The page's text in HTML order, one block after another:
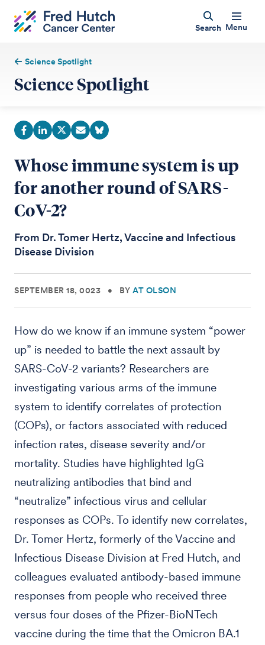
Search Menu
Science Spotlight
Science Spotlight
Whose immune system is up
for another round of SARS-
CoV-2?
From Dr. Tomer Hertz, Vaccine and Infectious
Disease Division
SEPTEMBER 18, 0023 • BY AT OLSON
How do we know if an immune system “power
up” is needed to battle the next assault by
SARS-CoV-2 variants? Researchers are
investigating various arms of the immune
system to identify correlates of protection
(COPs), or factors associated with reduced
infection rates, disease severity and/or
mortality. Studies have highlighted IgG
neutralizing antibodies that bind and
“neutralize” infectious virus and cellular
responses as COPs. To identify new correlates,
Dr. Tomer Hertz, formerly of the Vaccine and
Infectious Disease Division at Fred Hutch, and
colleagues evaluated antibody-based immune
responses from people who received three
versus four doses of the Pfizer-BioNTech
vaccine during the time that the Omicron BA.1